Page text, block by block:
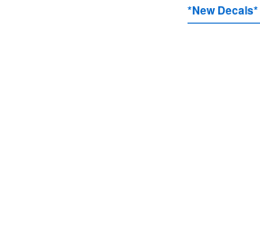
*New Decals*